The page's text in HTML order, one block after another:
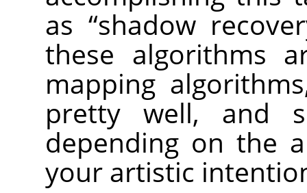
as “shadow
these algorithms
mapping
pretty well, and
depending on the
your artistic